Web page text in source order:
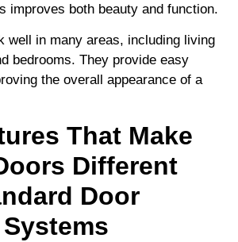
improves both beauty and function.
well in many areas, including living
bedrooms. They provide easy
the overall appearance of a
That Make
Different
Door